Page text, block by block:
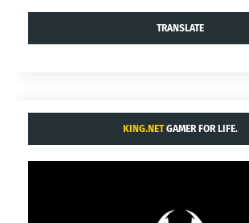
TRANSLATE
KING.NETGAMER FOR LIFE.